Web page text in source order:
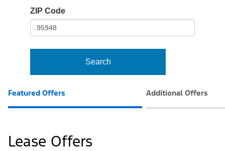
frame-
ZIP Code
Search
Featured Offers Additional Offers
Lease Offers